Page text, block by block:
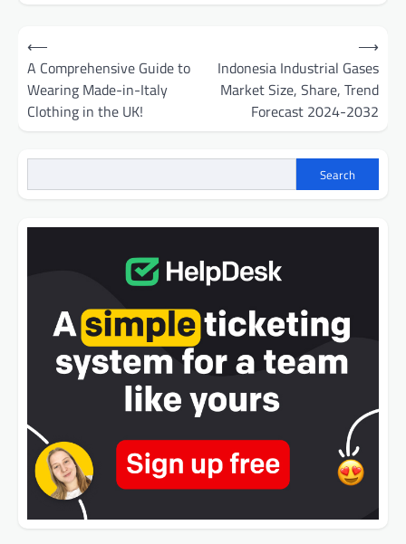
Post
navigation
⟵
A Comprehensive Guide to
Wearing Made-in-Italy
Clothing in the UK!
Indonesia Industrial Gases
Market Size, Share, Trend
Forecast 2024-2032
⟶
Search